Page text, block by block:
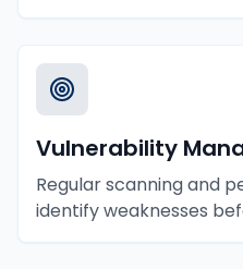
Vulnerability
Regular scanning and
identify weaknesses